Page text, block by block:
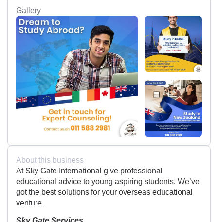
Gallery
About this business
At Sky Gate International give professional
educational advice to young aspiring students. We’ve
got the best solutions for your overseas educational
venture.
Sky Gate Services